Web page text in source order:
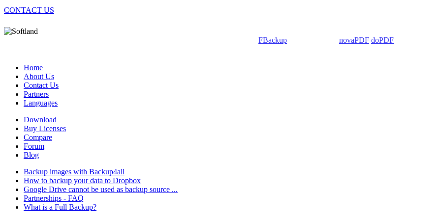
CONTACT US
FBackup novaPDF doPDF
Home
About Us
Contact Us
Partners
Languages
Download
Buy Licenses
Compare
Forum
Blog
Backup images with Backup4all
How to backup your data to Dropbox
Google Drive cannot be used as backup source ...
Partnerships - FAQ
What is a Full Backup?